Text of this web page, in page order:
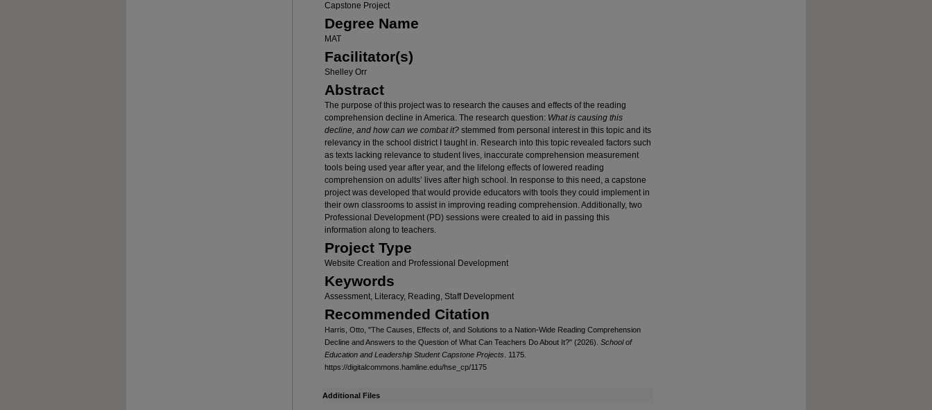
Capstone Project
Degree Name
MAT
Facilitator(s)
Shelley Orr
Abstract
The purpose of this project was to research the causes and effects of the reading
comprehension decline in America. The research question: What is causing this
decline, and how can we combat it? stemmed from personal interest in this topic and its
relevancy in the school district I taught in. Research into this topic revealed factors such
as texts lacking relevance to student lives, inaccurate comprehension measurement
tools being used year after year, and the lifelong effects of lowered reading
comprehension on adults’ lives after high school. In response to this need, a capstone
project was developed that would provide educators with tools they could implement in
their own classrooms to assist in improving reading comprehension. Additionally, two
Professional Development (PD) sessions were created to aid in passing this
information along to teachers.
Project Type
Website Creation and Professional Development
Keywords
Assessment, Literacy, Reading, Staff Development
Recommended Citation
Harris, Otto, "The Causes, Effects of, and Solutions to a Nation-Wide Reading Comprehension
Decline and Answers to the Question of What Can Teachers Do About It?" (2026). School of
Education and Leadership Student Capstone Projects . 1175.
https://digitalcommons.hamline.edu/hse_cp/1175
Additional Files